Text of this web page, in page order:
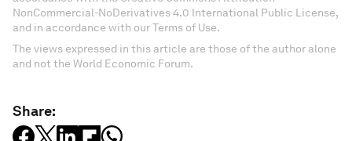
NonCommercial-NoDerivatives 4.0 International Public License,
and in accordance with our Terms of Use.
The views expressed in this article are those of the author alone
and not the World Economic Forum.
Share: